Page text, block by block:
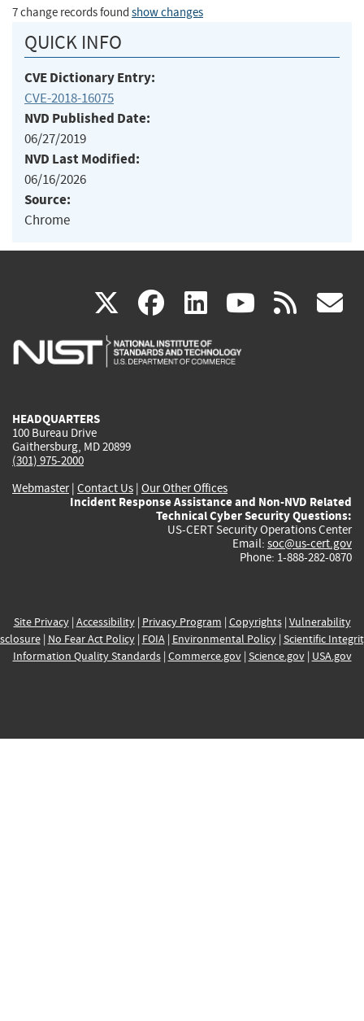
7 change records found show changes
QUICK INFO
CVE Dictionary Entry:
CVE-2018-16075
NVD Published Date:
06/27/2019
NVD Last Modified:
06/16/2026
Source:
Chrome
X(link
is
facebook
(link
is
linkedin
(link
is
(link rss
HEADQUARTERS
100 Bureau Drive
Gaithersburg, MD 20899
(301) 975-2000
Webmaster| Contact Us | Our Other Offices
Incident Response Assistance and Non-NVD Related
Technical Cyber Security Questions:
US-CERT Security Operations Center
Email: soc@us-cert.gov
Phone: 1-888-282-0870
Site Privacy| Accessibility| Privacy Program | Copyrights| Vulnerability
| No Fear Act Policy| FOIA| Environmental Policy| Scientific
Information Quality Standards| Commerce.gov| Science.gov| USA.gov